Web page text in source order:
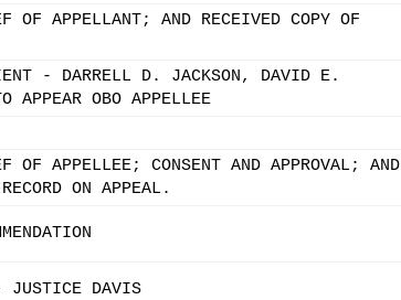
OF APPELLANT; AND RECEIVED COPY OF
- DARRELL D. JACKSON, DAVID E.
APPEAR OBO APPELLEE
OF APPELLEE; CONSENT AND APPROVAL; AND
ON APPEAL.
JUSTICE DAVIS